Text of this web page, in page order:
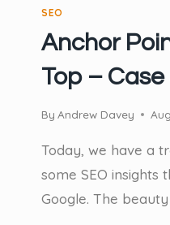
SEO
Anchor
Top –
By Andrew Davey
Today, we have a
some SEO insights
Google. The